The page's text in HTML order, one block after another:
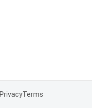
PrivacyTerms